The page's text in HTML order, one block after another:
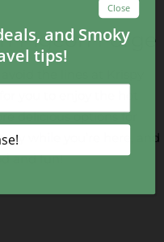
Pigeon Forge
the lines at Krispy
you to enjoy the hot
delicious options for
try while you’re here, and
and fun!